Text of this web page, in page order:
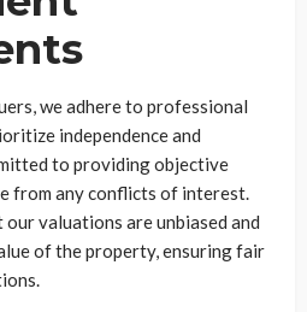
we adhere to professional
independence and
to providing objective
from any conflicts of interest.
valuations are unbiased and
of the property, ensuring fair